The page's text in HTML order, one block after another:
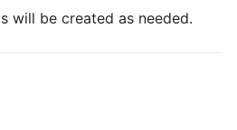
will be created as needed.